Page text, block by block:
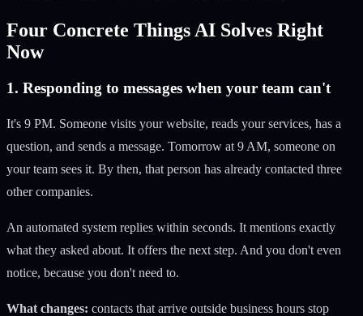
Four Concrete Things AI Solves Right
Now
1. Responding to messages when your team can't
It's 9 PM. Someone visits your website, reads your services, has a
question, and sends a message. Tomorrow at 9 AM, someone on
your team sees it. By then, that person has already contacted three
other companies.
An automated system replies within seconds. It mentions exactly
what they asked about. It offers the next step. And you don't even
notice, because you don't need to.
What changes: contacts that arrive outside business hours stop